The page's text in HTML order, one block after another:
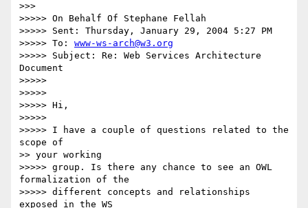
>>>
>>>>> On Behalf Of Stephane Fellah
>>>>> Sent: Thursday, January 29, 2004 5:27 PM
>>>>> To: www-ws-arch@w3.org
>>>>> Subject: Re: Web Services Architecture
Document
>>>>>
>>>>>
>>>>> Hi,
>>>>>
>>>>> I have a couple of questions related to the
scope of
>> your working
>>>>> group. Is there any chance to see an OWL
formalization of the
>>>>> different concepts and relationships
exposed in the WS